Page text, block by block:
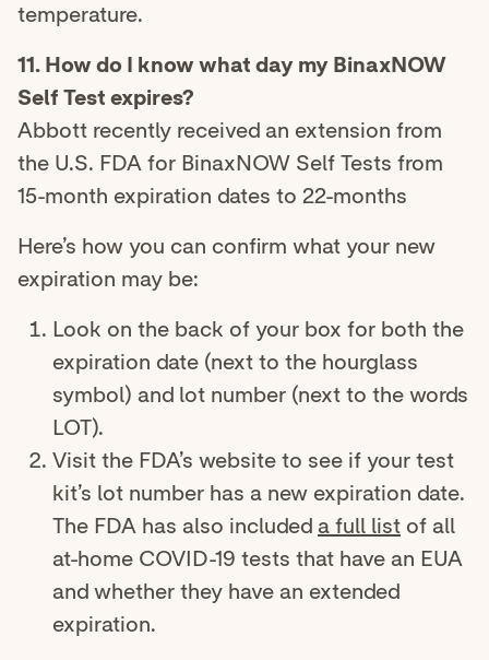
temperature.
11. How do I know what day my BinaxNOW
Self Test expires?
Abbott recently received an extension from
the U.S. FDA for BinaxNOW Self Tests from
15-month expiration dates to 22-months
Here’s how you can confirm what your new
expiration may be:
Look on the back of your box for both the
expiration date (next to the hourglass
symbol) and lot number (next to the words
LOT).
Visit the FDA’s website to see if your test
kit’s lot number has a new expiration date.
The FDA has also included a full list of all
at-home COVID-19 tests that have an EUA
and whether they have an extended
expiration.